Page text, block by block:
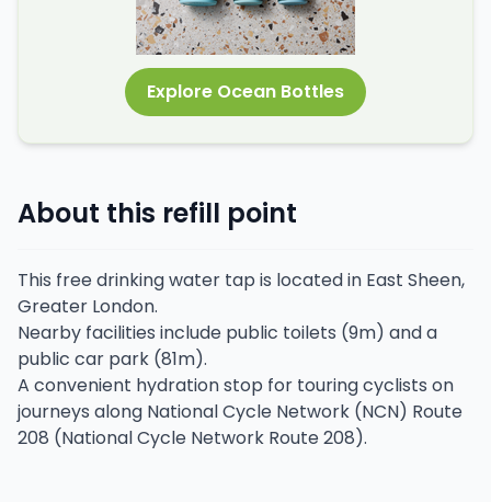
Explore Ocean Bottles
About this refill point
This free drinking water tap is located in East Sheen,
Greater London.
Nearby facilities include public toilets (9m) and a
public car park (81m).
A convenient hydration stop for touring cyclists on
journeys along National Cycle Network (NCN) Route
208 (National Cycle Network Route 208).